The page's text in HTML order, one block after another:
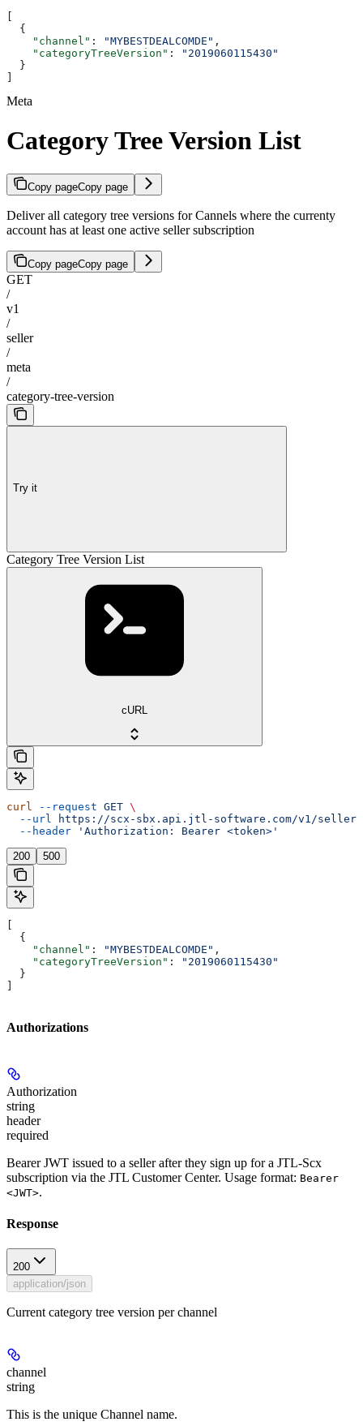
  {
    "channel"
: "MYBESTDEALCOMDE" ,
    "categoryTreeVersion"
:
"2019060115430"
  }
Meta
Category Tree Version List
Copy pageCopy page
Deliver all category tree versions for Cannels where the currenty
account has at least one active seller subscription
Copy pageCopy page
GET
/
v1
/
seller
/
meta
/
category-tree-version
Try it
Category Tree Version List
cURL
curl --request GET \
  --url
https://scx-sbx.api.jtl-software.com/v1/seller/
  --header
'Authorization: Bearer <token>'
200 500
  {
    "channel"
: "MYBESTDEALCOMDE" ,
    "categoryTreeVersion"
:
"2019060115430"
  }
Authorizations
Authorization
string
header
required
Bearer JWT issued to a seller after they sign up for a JTL-Scx
subscription via the JTL Customer Center. Usage format: Bearer
<JWT>.
Response
200
application/json
Current category tree version per channel
channel
string
This is the unique Channel name.